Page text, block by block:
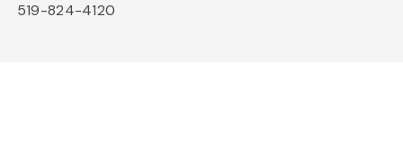
519-824-4120